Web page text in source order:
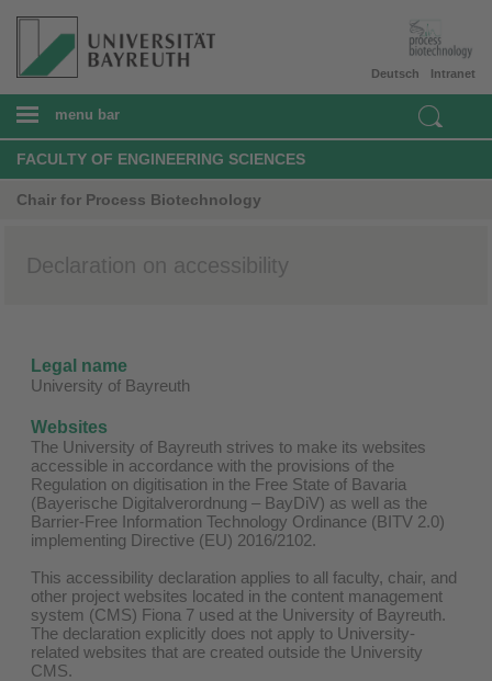
Intranet
Deutsch
menu bar
FACULTY OF ENGINEERING SCIENCES
Chair for Process Biotechnology
Declaration on accessibility
Legal name
University of Bayreuth
Websites
The University of Bayreuth strives to make its websites
accessible in accordance with the provisions of the
Regulation on digitisation in the Free State of Bavaria
(Bayerische Digitalverordnung – BayDiV) as well as the
Barrier-Free Information Technology Ordinance (BITV 2.0)
implementing Directive (EU) 2016/2102.
This accessibility declaration applies to all faculty, chair, and
other project websites located in the content management
system (CMS) Fiona 7 used at the University of Bayreuth.
The declaration explicitly does not apply to University-
related websites that are created outside the University
CMS.